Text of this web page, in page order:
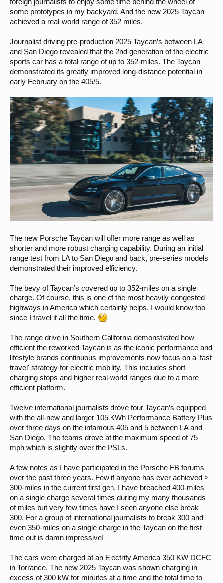
near Grandstand 13 (T13) this time, he would have only just been
passing the entrance to the Nordschleife, about to enter the
Antoniusbuche section, during his record drive in the Taycan Turbo S in
2022. This put the distance between the pre-production Taycan and the
illustrates the leap in performance achieved on the 13 mile (20.8 km)
course in Germany’s Eifel region.
foreign journalists to enjoy some time behind the wheel of
some prototypes in my backyard. And the new 2025 Taycan
achieved a real-world range of 352 miles.
Journalist driving pre-production 2025 Taycan’s between LA
and San Diego revealed that the 2nd generation of the electric
sports car has a total range of up to 352-miles. The Taycan
demonstrated its greatly improved long-distance potential in
early February on the 405/5.
The new Porsche Taycan will offer more range as well as
shorter and more robust charging capability. During an initial
range test from LA to San Diego and back, pre-series models
demonstrated their improved efficiency.
The bevy of Taycan’s covered up to 352-miles on a single
charge. Of course, this is one of the most heavily congested
highways in America which certainly helps. I would know too
since I travel it all the time.
The range drive in Southern California demonstrated how
efficient the reworked Taycan is as the iconic performance and
lifestyle brands continuous improvements now focus on a 'fast
travel' strategy for electric mobility. This includes short
charging stops and higher real-world ranges due to a more
efficient platform.
Twelve international journalists drove four Taycan’s equipped
with the all-new and larger 105 KWh Performance Battery Plus’
over three days on the infamous 405 and 5 between LA and
San Diego. The teams drove at the maximum speed of 75
mph which is slightly over the PSLs.
A few notes as I have participated in the Porsche FB forums
over the past three years. Few if anyone has ever achieved >
300-miles in the current first gen. I have breached 400-miles
on a single charge several times during my many thousands
of miles but very few times have I seen anyone else break
300. For a group of international journalists to break 300 and
even 350-miles on a single charge in the Taycan on the first
time out is damn impressive!
The cars were charged at an Electrify America 350 KW DCFC
in Torrance. The new 2025 Taycan was shown charging in
excess of 300 kW for minutes at a time and the total time to